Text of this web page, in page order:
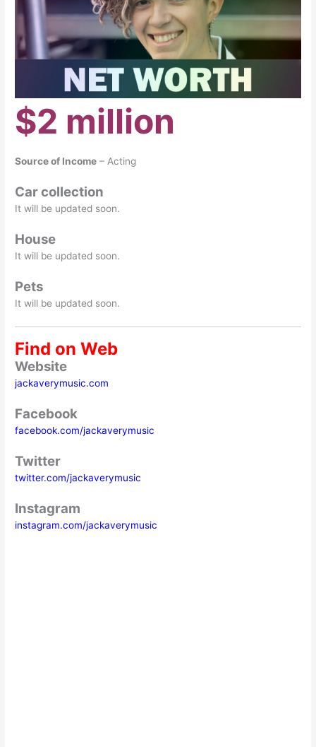
$2 million
Source of Income – Acting
Car collection
It will be updated soon.
House
It will be updated soon.
Pets
It will be updated soon.
Find on Web
Website
jackaverymusic.com
Facebook
facebook.com/jackaverymusic
Twitter
twitter.com/jackaverymusic
Instagram
instagram.com/jackaverymusic